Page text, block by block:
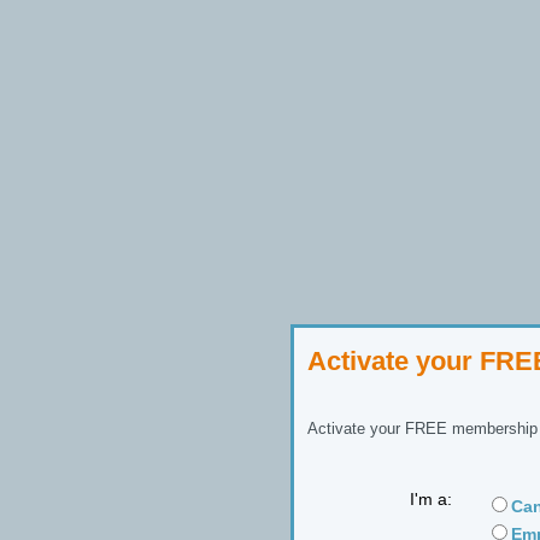
Activate your
Activate your FREE
I'm a: